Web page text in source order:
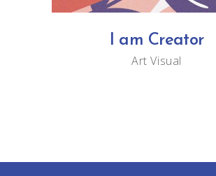
I am Creator
Art Visual